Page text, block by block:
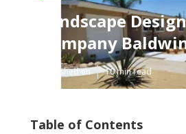
Landscape Design
Company
Published en 10 min read
Table of Contents